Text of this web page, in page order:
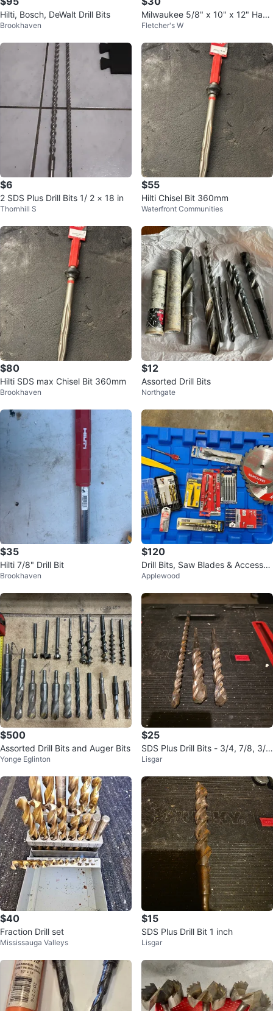
Hilti, Bosch, DeWalt Drill Bits
Brookhaven
Milwaukee 5/8" x 10" x 12" Ham
mer Drill Bit - New
Fletcher's W
$6
2 SDS Plus Drill Bits 1/ 2 × 18 in
Thornhill S
$55
Hilti Chisel Bit 360mm
Waterfront Communities
$80
Hilti SDS max Chisel Bit 360mm
Brookhaven
$12
Assorted Drill Bits
Northgate
$35
Hilti 7/8" Drill Bit
Brookhaven
$120
Drill Bits, Saw Blades & Accessori
es Bundle
Applewood
$500
Assorted Drill Bits and Auger Bits
Yonge Eglinton
$25
SDS Plus Drill Bits - 3/4, 7/8, 3/1
6 inch
Lisgar
$40
Fraction Drill set
Mississauga Valleys
$15
SDS Plus Drill Bit 1 inch
Lisgar